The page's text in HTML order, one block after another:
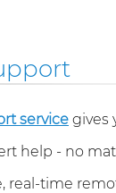
service gives
help - no
real-time